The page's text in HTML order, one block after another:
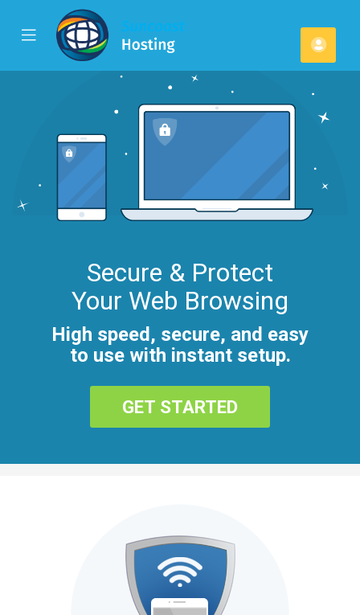
Mobile
Menu
Secure & Protect
Your Web Browsing
High speed, secure, and easy
to use with instant setup.
GET STARTED